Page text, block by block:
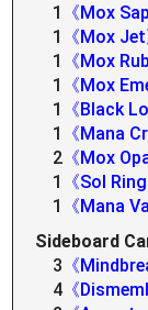
1
《Mox
1
《Mox Jet
1
《Mox
1
《Mox
1
《Black
1
《Mana
2 《Mox
1
《Sol Ring
1
《Mana
Sideboard
3 《
4 《